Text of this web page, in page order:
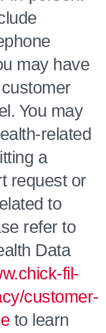
may have
You may
related
a
request or
to
refer to
Data
fil-
customer-
to learn